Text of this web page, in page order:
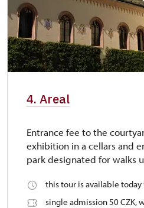
4. Areal
Entrance fee to the
exhibition in a cellars and
park designated for walks
this tour is available today
single admission 50 CZK,